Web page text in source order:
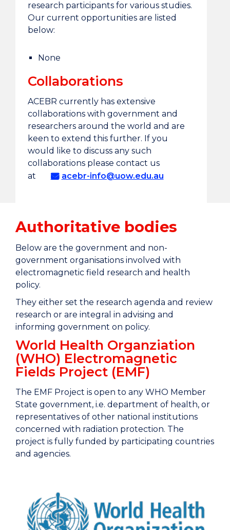
research participants for various studies.
Our current opportunities are listed
below:
None
Collaborations
ACEBR currently has extensive
collaborations with government and
researchers around the world and are
keen to extend this further. If you
would like to discuss any such
collaborations please contact us
at
acebr-info@uow.edu.au
Authoritative bodies
Below are the government and non-
government organisations involved with
electromagnetic field research and health
policy.
They either set the research agenda and review
research or are integral in advising and
informing government on policy.
World Health Organziation
(WHO) Electromagnetic
Fields Project (EMF)
The EMF Project is open to any WHO Member
State government, i.e. department of health, or
representatives of other national institutions
concerned with radiation protection. The
project is fully funded by participating countries
and agencies.